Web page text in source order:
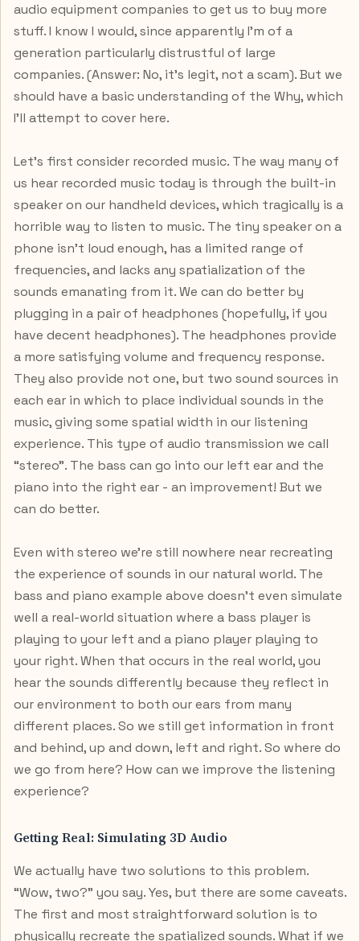
audio equipment companies to get us to buy more
stuff. I know I would, since apparently I’m of a
generation particularly distrustful of large
companies. (Answer: No, it’s legit, not a scam). But we
should have a basic understanding of the Why, which
I’ll attempt to cover here.
Let’s first consider recorded music. The way many of
us hear recorded music today is through the built-in
speaker on our handheld devices, which tragically is a
horrible way to listen to music. The tiny speaker on a
phone isn’t loud enough, has a limited range of
frequencies, and lacks any spatialization of the
sounds emanating from it. We can do better by
plugging in a pair of headphones (hopefully, if you
have decent headphones). The headphones provide
a more satisfying volume and frequency response.
They also provide not one, but two sound sources in
each ear in which to place individual sounds in the
music, giving some spatial width in our listening
experience. This type of audio transmission we call
“stereo”. The bass can go into our left ear and the
piano into the right ear - an improvement! But we
can do better.
Even with stereo we’re still nowhere near recreating
the experience of sounds in our natural world. The
bass and piano example above doesn’t even simulate
well a real-world situation where a bass player is
playing to your left and a piano player playing to
your right. When that occurs in the real world, you
hear the sounds differently because they reflect in
our environment to both our ears from many
different places. So we still get information in front
and behind, up and down, left and right. So where do
we go from here? How can we improve the listening
experience?
Getting Real: Simulating 3D Audio
We actually have two solutions to this problem.
“Wow, two?” you say. Yes, but there are some caveats.
The first and most straightforward solution is to
physically recreate the spatialized sounds. What if we